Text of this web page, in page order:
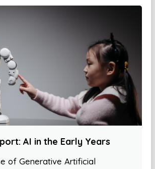
AI in the Early Years
of Generative Artificial